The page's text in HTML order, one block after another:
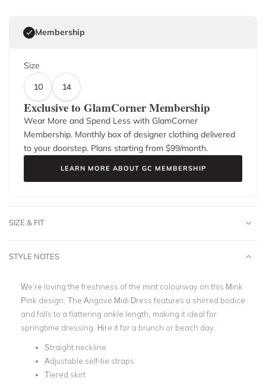
Membership
Size
10
14
Exclusive to GlamCorner Membership
Wear More and Spend Less with GlamCorner
Membership. Monthly box of designer clothing delivered
to your doorstep. Plans starting from $99/month.
LEARN MORE ABOUT GC MEMBERSHIP
SIZE & FIT
STYLE NOTES
We’re loving the freshness of the mint colourway on this Mink
Pink design. The Angove Midi Dress features a shirred bodice
and falls to a flattering ankle length, making it ideal for
springtime dressing. Hire it for a brunch or beach day.
Straight neckline
Adjustable self-tie straps
Tiered skirt